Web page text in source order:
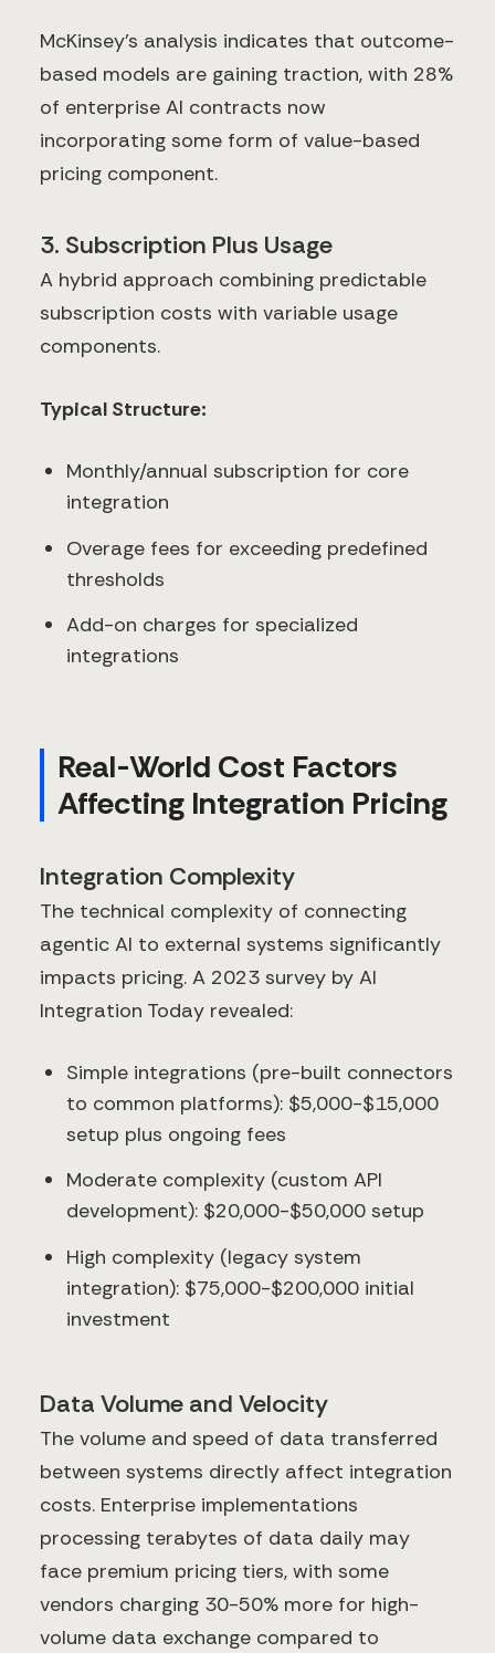
McKinsey's analysis indicates that outcome-
based models are gaining traction, with 28%
of enterprise AI contracts now
incorporating some form of value-based
pricing component.
3. Subscription Plus Usage
A hybrid approach combining predictable
subscription costs with variable usage
components.
Typical Structure:
Monthly/annual subscription for core
integration
Overage fees for exceeding predefined
thresholds
Add-on charges for specialized
integrations
Real-World Cost Factors
Affecting Integration Pricing
Integration Complexity
The technical complexity of connecting
agentic AI to external systems significantly
impacts pricing. A 2023 survey by AI
Integration Today revealed:
Simple integrations (pre-built connectors
to common platforms): $5,000-$15,000
setup plus ongoing fees
Moderate complexity (custom API
development): $20,000-$50,000 setup
High complexity (legacy system
integration): $75,000-$200,000 initial
investment
Data Volume and Velocity
The volume and speed of data transferred
between systems directly affect integration
costs. Enterprise implementations
processing terabytes of data daily may
face premium pricing tiers, with some
vendors charging 30-50% more for high-
volume data exchange compared to